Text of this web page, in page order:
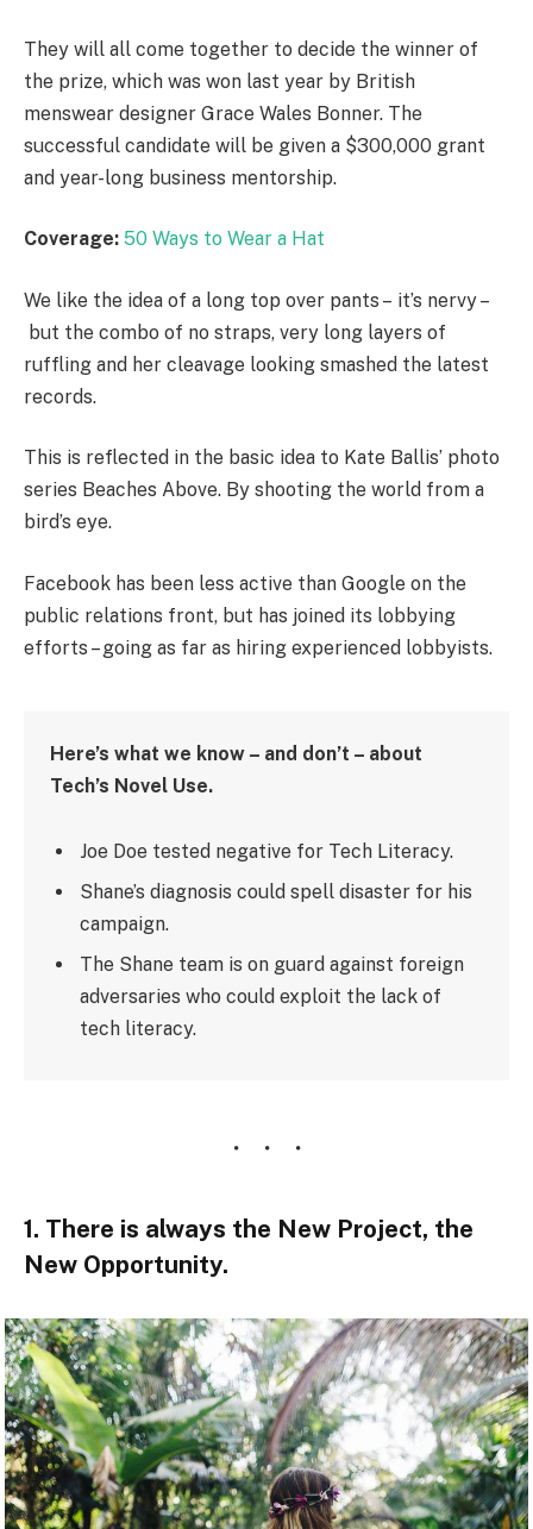
They will all come together to decide the winner of
the prize, which was won last year by British
menswear designer Grace Wales Bonner. The
successful candidate will be given a $300,000 grant
and year-long business mentorship.
Coverage: 50 Ways to Wear a Hat
We like the idea of a long top over pants – it’s nervy –
but the combo of no straps, very long layers of
ruffling and her cleavage looking smashed the latest
records.
This is reflected in the basic idea to Kate Ballis’ photo
series Beaches Above. By shooting the world from a
bird’s eye.
Facebook has been less active than Google on the
public relations front, but has joined its lobbying
efforts – going as far as hiring experienced lobbyists.
Here’s what we know – and don’t – about
Tech’s Novel Use.
Joe Doe tested negative for Tech Literacy.
Shane’s diagnosis could spell disaster for his
campaign.
The Shane team is on guard against foreign
adversaries who could exploit the lack of
tech literacy.
1. There is always the New Project, the
New Opportunity.